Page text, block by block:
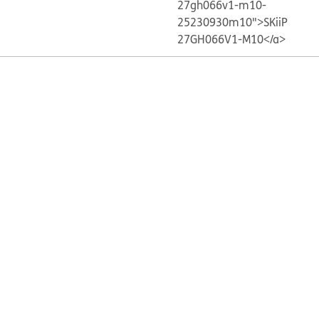
27gh066v1-m10-
25230930m10">SKiiP
27GH066V1-M10</a>